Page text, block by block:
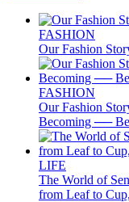
FASHION
Our Fashion
FASHION
Our Fashion
Becoming ──
LIFE
The World of
from Leaf to